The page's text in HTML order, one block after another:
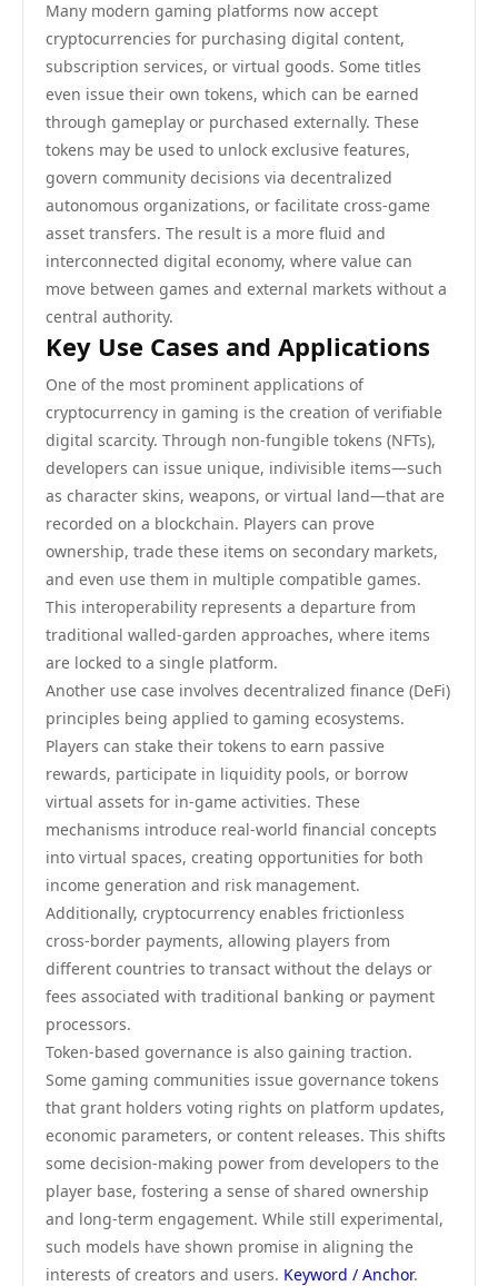
Many modern gaming platforms now accept
cryptocurrencies for purchasing digital content,
subscription services, or virtual goods. Some titles
even issue their own tokens, which can be earned
through gameplay or purchased externally. These
tokens may be used to unlock exclusive features,
govern community decisions via decentralized
autonomous organizations, or facilitate cross-game
asset transfers. The result is a more fluid and
interconnected digital economy, where value can
move between games and external markets without a
central authority.
Key Use Cases and Applications
One of the most prominent applications of
cryptocurrency in gaming is the creation of verifiable
digital scarcity. Through non-fungible tokens (NFTs),
developers can issue unique, indivisible items—such
as character skins, weapons, or virtual land—that are
recorded on a blockchain. Players can prove
ownership, trade these items on secondary markets,
and even use them in multiple compatible games.
This interoperability represents a departure from
traditional walled-garden approaches, where items
are locked to a single platform.
Another use case involves decentralized finance (DeFi)
principles being applied to gaming ecosystems.
Players can stake their tokens to earn passive
rewards, participate in liquidity pools, or borrow
virtual assets for in-game activities. These
mechanisms introduce real-world financial concepts
into virtual spaces, creating opportunities for both
income generation and risk management.
Additionally, cryptocurrency enables frictionless
cross-border payments, allowing players from
different countries to transact without the delays or
fees associated with traditional banking or payment
processors.
Token-based governance is also gaining traction.
Some gaming communities issue governance tokens
that grant holders voting rights on platform updates,
economic parameters, or content releases. This shifts
some decision-making power from developers to the
player base, fostering a sense of shared ownership
and long-term engagement. While still experimental,
such models have shown promise in aligning the
interests of creators and users. Keyword / Anchor.